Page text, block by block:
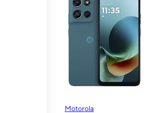
Motorola